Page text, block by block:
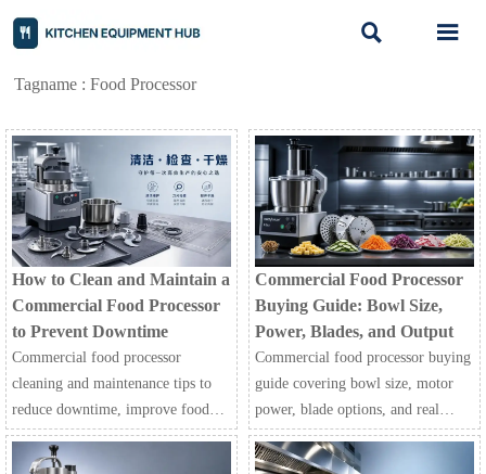
 
Tagname : Food Processor
How to Clean and Maintain a
Commercial Food Processor
to Prevent Downtime
Commercial food processor
cleaning and maintenance tips to
reduce downtime, improve food
safety, and keep restaurant, hotel,
and processing operations running
Commercial Food Processor
Buying Guide: Bowl Size,
Power, Blades, and Output
Commercial food processor buying
guide covering bowl size, motor
power, blade options, and real
output. Learn how to compare
models, reduce prep costs, and